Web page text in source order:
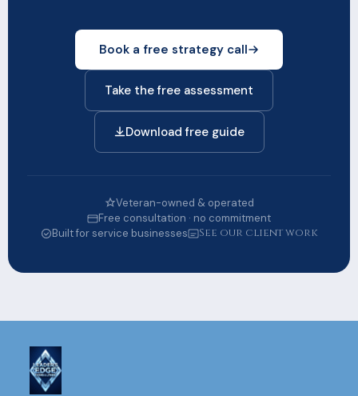
Book a free strategy call
Take the free assessment
Download free guide
Veteran-owned & operated
Free consultation · no commitment
Built for service businesses
See our client work